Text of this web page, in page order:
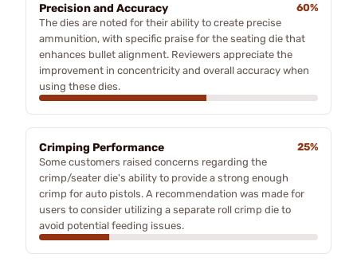
Precision and Accuracy
60%
The dies are noted for their ability to create precise
ammunition, with specific praise for the seating die that
enhances bullet alignment. Reviewers appreciate the
improvement in concentricity and overall accuracy when
using these dies.
Crimping Performance
25%
Some customers raised concerns regarding the
crimp/seater die's ability to provide a strong enough
crimp for auto pistols. A recommendation was made for
users to consider utilizing a separate roll crimp die to
avoid potential feeding issues.